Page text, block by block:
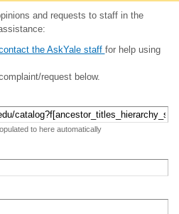
and requests to staff in the
the AskYale staff for help using
request below.
to here automatically